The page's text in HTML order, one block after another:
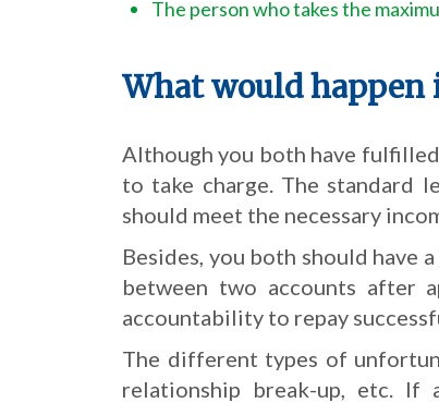
The person who takes the
What would happen
Although you both have
to take charge. The standard
should meet the necessary
Besides, you both should have
between two accounts after
accountability to repay
The different types of
relationship break-up, etc. If